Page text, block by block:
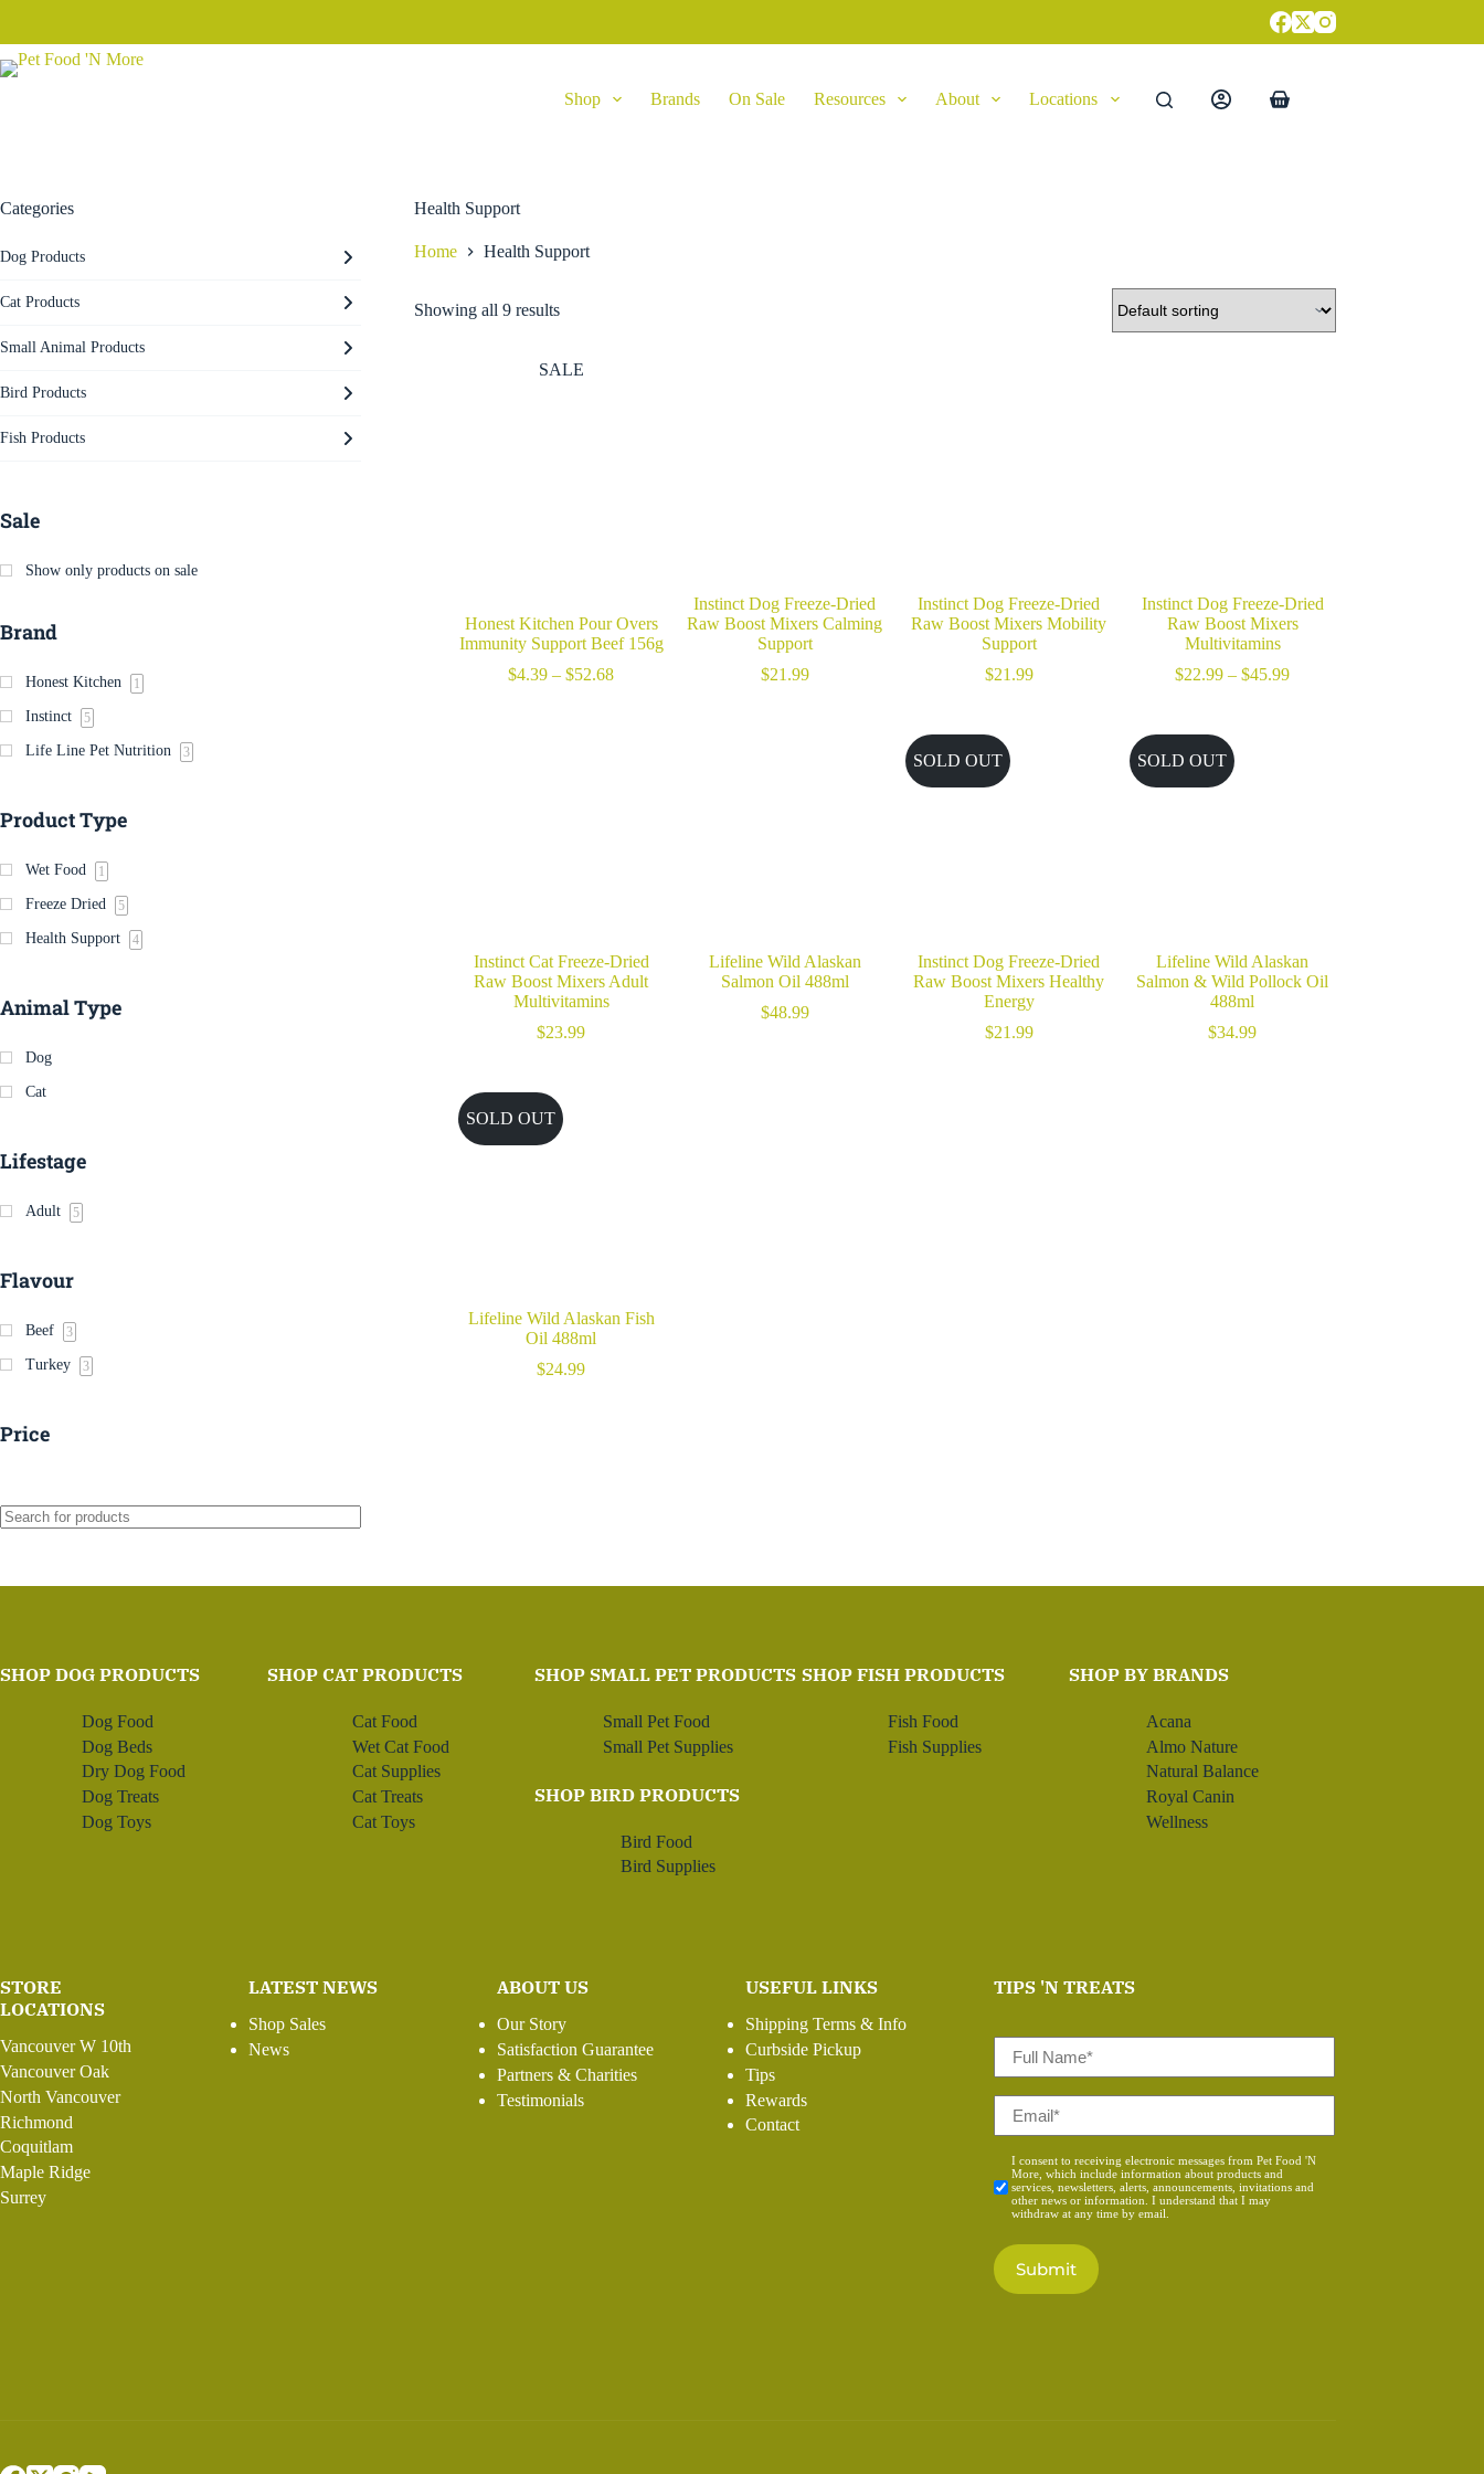
content
Shop Brands On Sale Resources About Locations
Shopping
Health Support
Home Health Support
Showing all 9 results
SALE
Honest Kitchen Pour Overs
Immunity Support Beef 156g
$4.39 – $52.68Price
Instinct Dog Freeze-Dried
Raw Boost Mixers Calming
Support
$21.99
Instinct Dog Freeze-Dried
Raw Boost Mixers Mobility
Support
$21.99
Instinct Dog Freeze-Dried
Raw Boost Mixers
Multivitamins
$22.99 – $45.99Price
Instinct Cat Freeze-Dried
Raw Boost Mixers Adult
Multivitamins
$23.99
Lifeline Wild Alaskan
Salmon Oil 488ml
$48.99
SOLD OUT
Instinct Dog Freeze-Dried
Raw Boost Mixers Healthy
Energy
$21.99
SOLD OUT
Lifeline Wild Alaskan
Salmon & Wild Pollock Oil
488ml
$34.99
SOLD OUT
Lifeline Wild Alaskan Fish
Oil 488ml
$24.99
Categories
Dog Products
Cat Products
Small Animal Products
Bird Products
Fish Products
Sale
Show only products on sale
Brand
Honest Kitchen 1
Instinct 5
Life Line Pet Nutrition 3
Product Type
Wet Food 1
Freeze Dried 5
Health Support 4
Animal Type
Dog
Cat
Lifestage
Adult 5
Flavour
Beef 3
Turkey 3
Price
SHOP DOG PRODUCTS
Dog Food
Dog Beds
Dry Dog Food
Dog Treats
Dog Toys
SHOP CAT PRODUCTS
Cat Food
Wet Cat Food
Cat Supplies
Cat Treats
Cat Toys
SHOP SMALL PET PRODUCTS
Small Pet Food
Small Pet Supplies
SHOP BIRD PRODUCTS
Bird Food
Bird Supplies
SHOP FISH PRODUCTS
Fish Food
Fish Supplies
SHOP BY BRANDS
Acana
Almo Nature
Natural Balance
Royal Canin
Wellness
STORE
LOCATIONS
Vancouver W 10th
Vancouver Oak
North Vancouver
Richmond
Coquitlam
Maple Ridge
Surrey
LATEST NEWS
Shop Sales
News
ABOUT US
Our Story
Satisfaction Guarantee
Partners & Charities
Testimonials
USEFUL LINKS
Shipping Terms & Info
Curbside Pickup
Tips
Rewards
Contact
TIPS 'N TREATS
Name
Consent
*
I consent to receiving electronic messages from Pet Food 'N
More, which include information about products and
services, newsletters, alerts, announcements, invitations and
other news or information. I understand that I may
withdraw at any time by email.